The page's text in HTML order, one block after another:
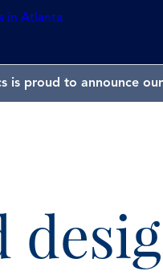
is proud to announce